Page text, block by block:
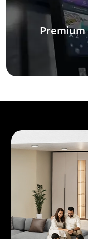
Premium